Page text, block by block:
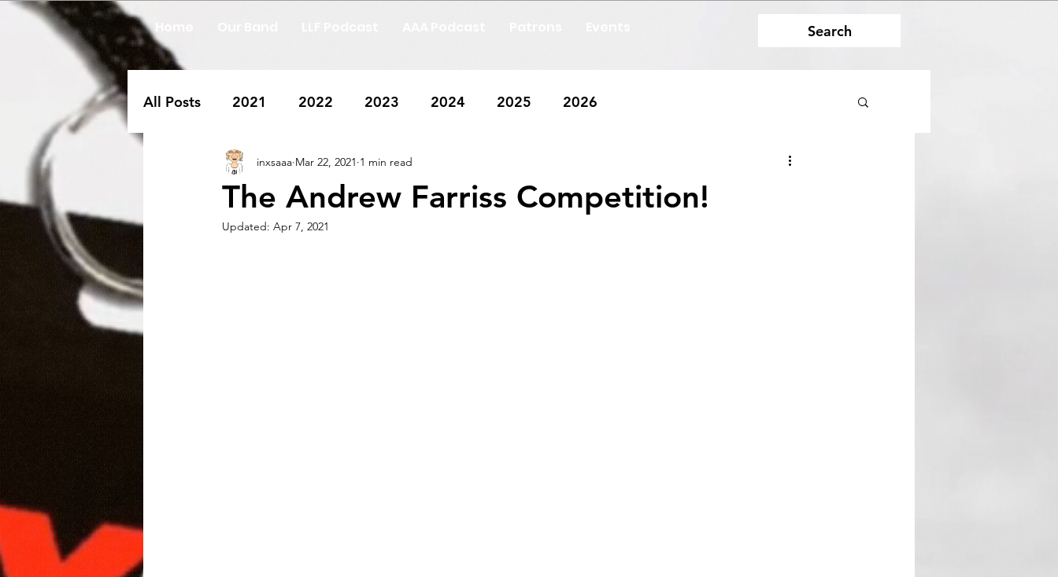
Home Search
All Posts 2021 2022 2023 2024 2025 2026
The Andrew Farriss Competition!
inxsaaa Mar 22, 2021 1 min read
Updated: Apr 7, 2021